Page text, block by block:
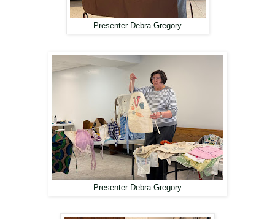
Presenter Debra Gregory
Presenter Debra Gregory